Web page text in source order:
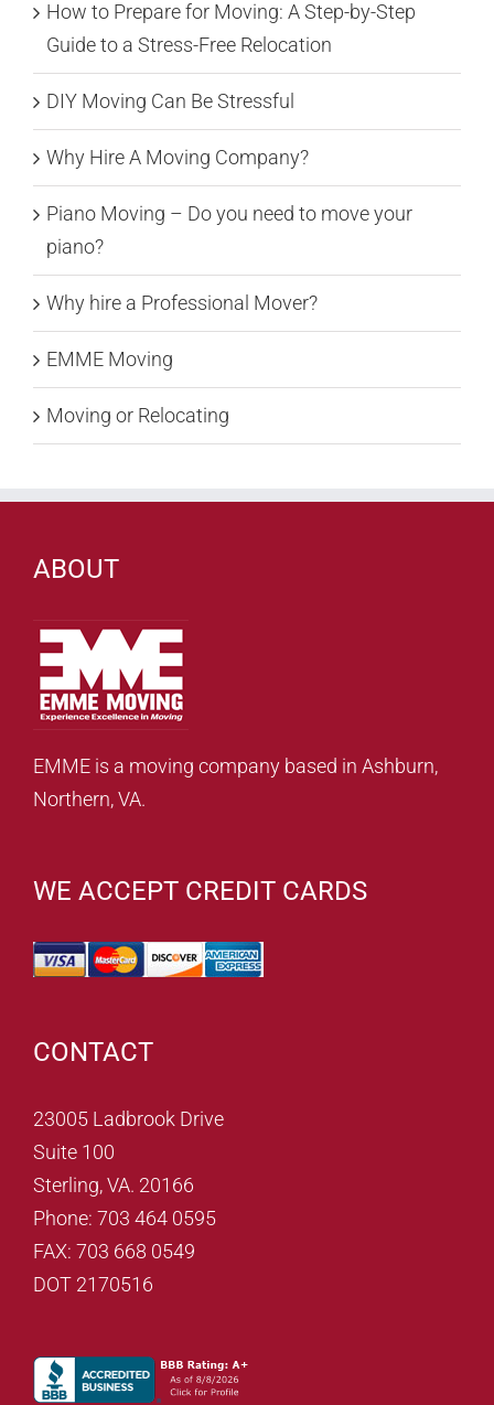
How to Prepare for Moving: A Step-by-Step
Guide to a Stress-Free Relocation
DIY Moving Can Be Stressful
Why Hire A Moving Company?
Piano Moving – Do you need to move your
piano?
Why hire a Professional Mover?
EMME Moving
Moving or Relocating
ABOUT
EMME is a moving company based in Ashburn,
Northern, VA.
WE ACCEPT CREDIT CARDS
CONTACT
23005 Ladbrook Drive
Suite 100
Sterling, VA. 20166
Phone: 703 464 0595
FAX: 703 668 0549
DOT 2170516